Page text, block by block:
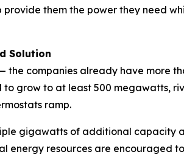
them the power they need
Solution
the companies already have more
grow to at least 500 megawatts,
ramp.
gigawatts of additional capacity
energy resources are